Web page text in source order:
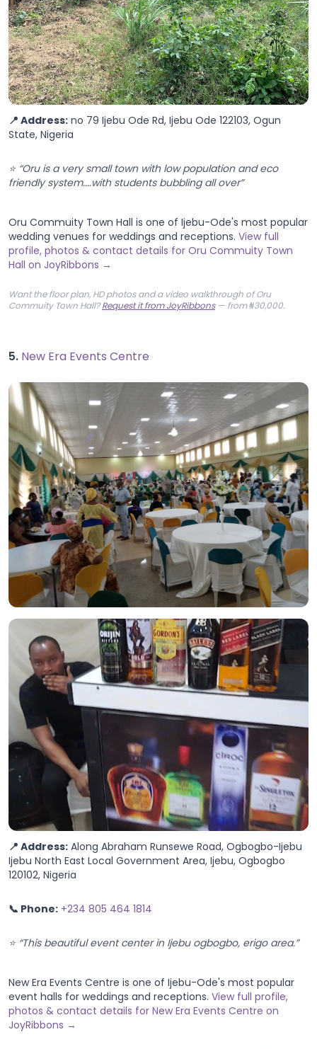
📍 Address: no 79 Ijebu Ode Rd, Ijebu Ode 122103, Ogun
State, Nigeria
⭐ “Oru is a very small town with low population and eco
friendly system....with students bubbling all over”
Oru Commuity Town Hall is one of Ijebu-Ode's most popular
wedding venues for weddings and receptions. View full
profile, photos & contact details for Oru Commuity Town
Hall on JoyRibbons →
Want the floor plan, HD photos and a video walkthrough of Oru
Commuity Town Hall?Request it from JoyRibbons— from ₦30,000.
5. New Era Events Centre
📍 Address: Along Abraham Runsewe Road, Ogbogbo-Ijebu
Ijebu North East Local Government Area, Ijebu, Ogbogbo
120102, Nigeria
📞 Phone: +234 805 464 1814
⭐ “This beautiful event center in Ijebu ogbogbo, erigo area.”
New Era Events Centre is one of Ijebu-Ode's most popular
event halls for weddings and receptions. View full profile,
photos & contact details for New Era Events Centre on
JoyRibbons →